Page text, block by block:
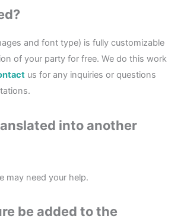
and font type) is fully customizable
of your party for free. We do this work
us for any inquiries or questions
into another
may need your help.
be added to the